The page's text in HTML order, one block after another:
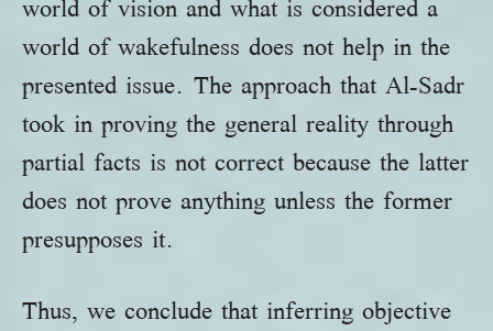
world of vision and what is considered a
world of wakefulness does not help in the
presented issue. The approach that Al-Sadr
took in proving the general reality through
partial facts is not correct because the latter
does not prove anything unless the former
presupposes it.
Thus, we conclude that inferring objective